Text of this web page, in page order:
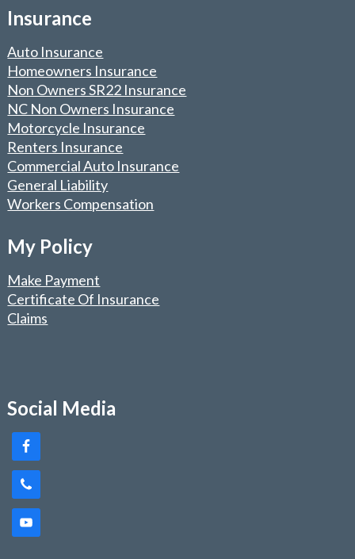
Insurance
Auto Insurance
Homeowners Insurance
Non Owners SR22 Insurance
NC Non Owners Insurance
Motorcycle Insurance
Renters Insurance
Commercial Auto Insurance
General Liability
Workers Compensation
My Policy
Make Payment
Certificate Of Insurance
Claims
Social Media